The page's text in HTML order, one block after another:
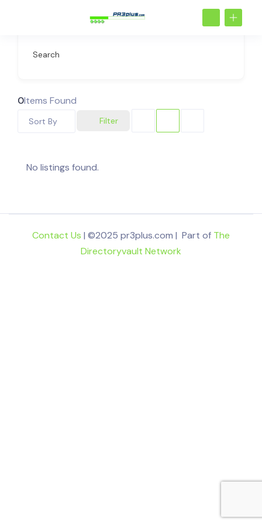
Search
0Items Found
Filter
Sort By
No listings found.
Contact Us | ©2025 pr3plus.com | Part of The
Directoryvault Network